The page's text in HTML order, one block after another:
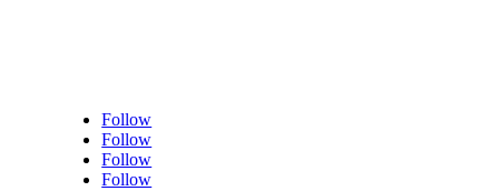
Follow
Follow
Follow
Follow